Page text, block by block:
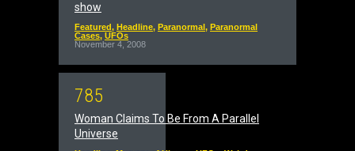
show
Featured, Headline, Paranormal , Paranormal
Cases, UFOs
November 4, 2008
785
Woman Claims To Be From A Parallel
Universe